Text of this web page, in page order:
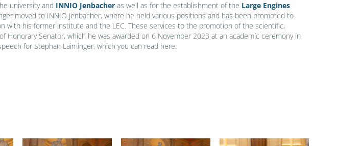
university and INNIO Jenbacher as well as for the establishment of the Large Engines
moved to INNIO Jenbacher, where he held various positions and has been promoted to
with his former institute and the LEC. These services to the promotion of the scientific,
Senator, which he was awarded on 6 November 2023 at an academic ceremony in
for Stephan Laiminger, which you can read here: